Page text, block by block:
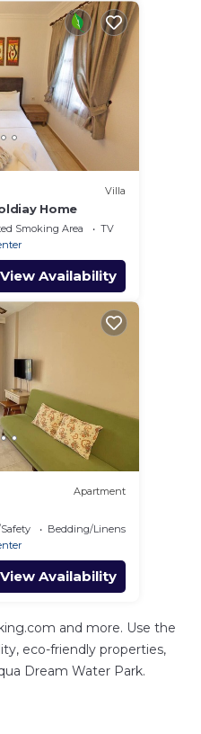
Villa
Home
Smoking Area
TV
View Availability
Apartment
Bedding/Linens
View Availability
and more. Use the
eco-friendly properties,
Dream Water Park.